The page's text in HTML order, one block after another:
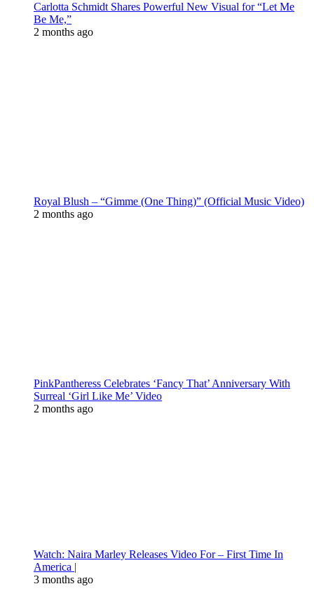
Carlotta Schmidt Shares Powerful New Visual for “Let Me
Be Me,”
2 months ago
Royal Blush – “Gimme (One Thing)” (Official Music Video)
2 months ago
PinkPantheress Celebrates ‘Fancy That’ Anniversary With
Surreal ‘Girl Like Me’ Video
2 months ago
Watch: Naira Marley Releases Video For – First Time In
America |
3 months ago